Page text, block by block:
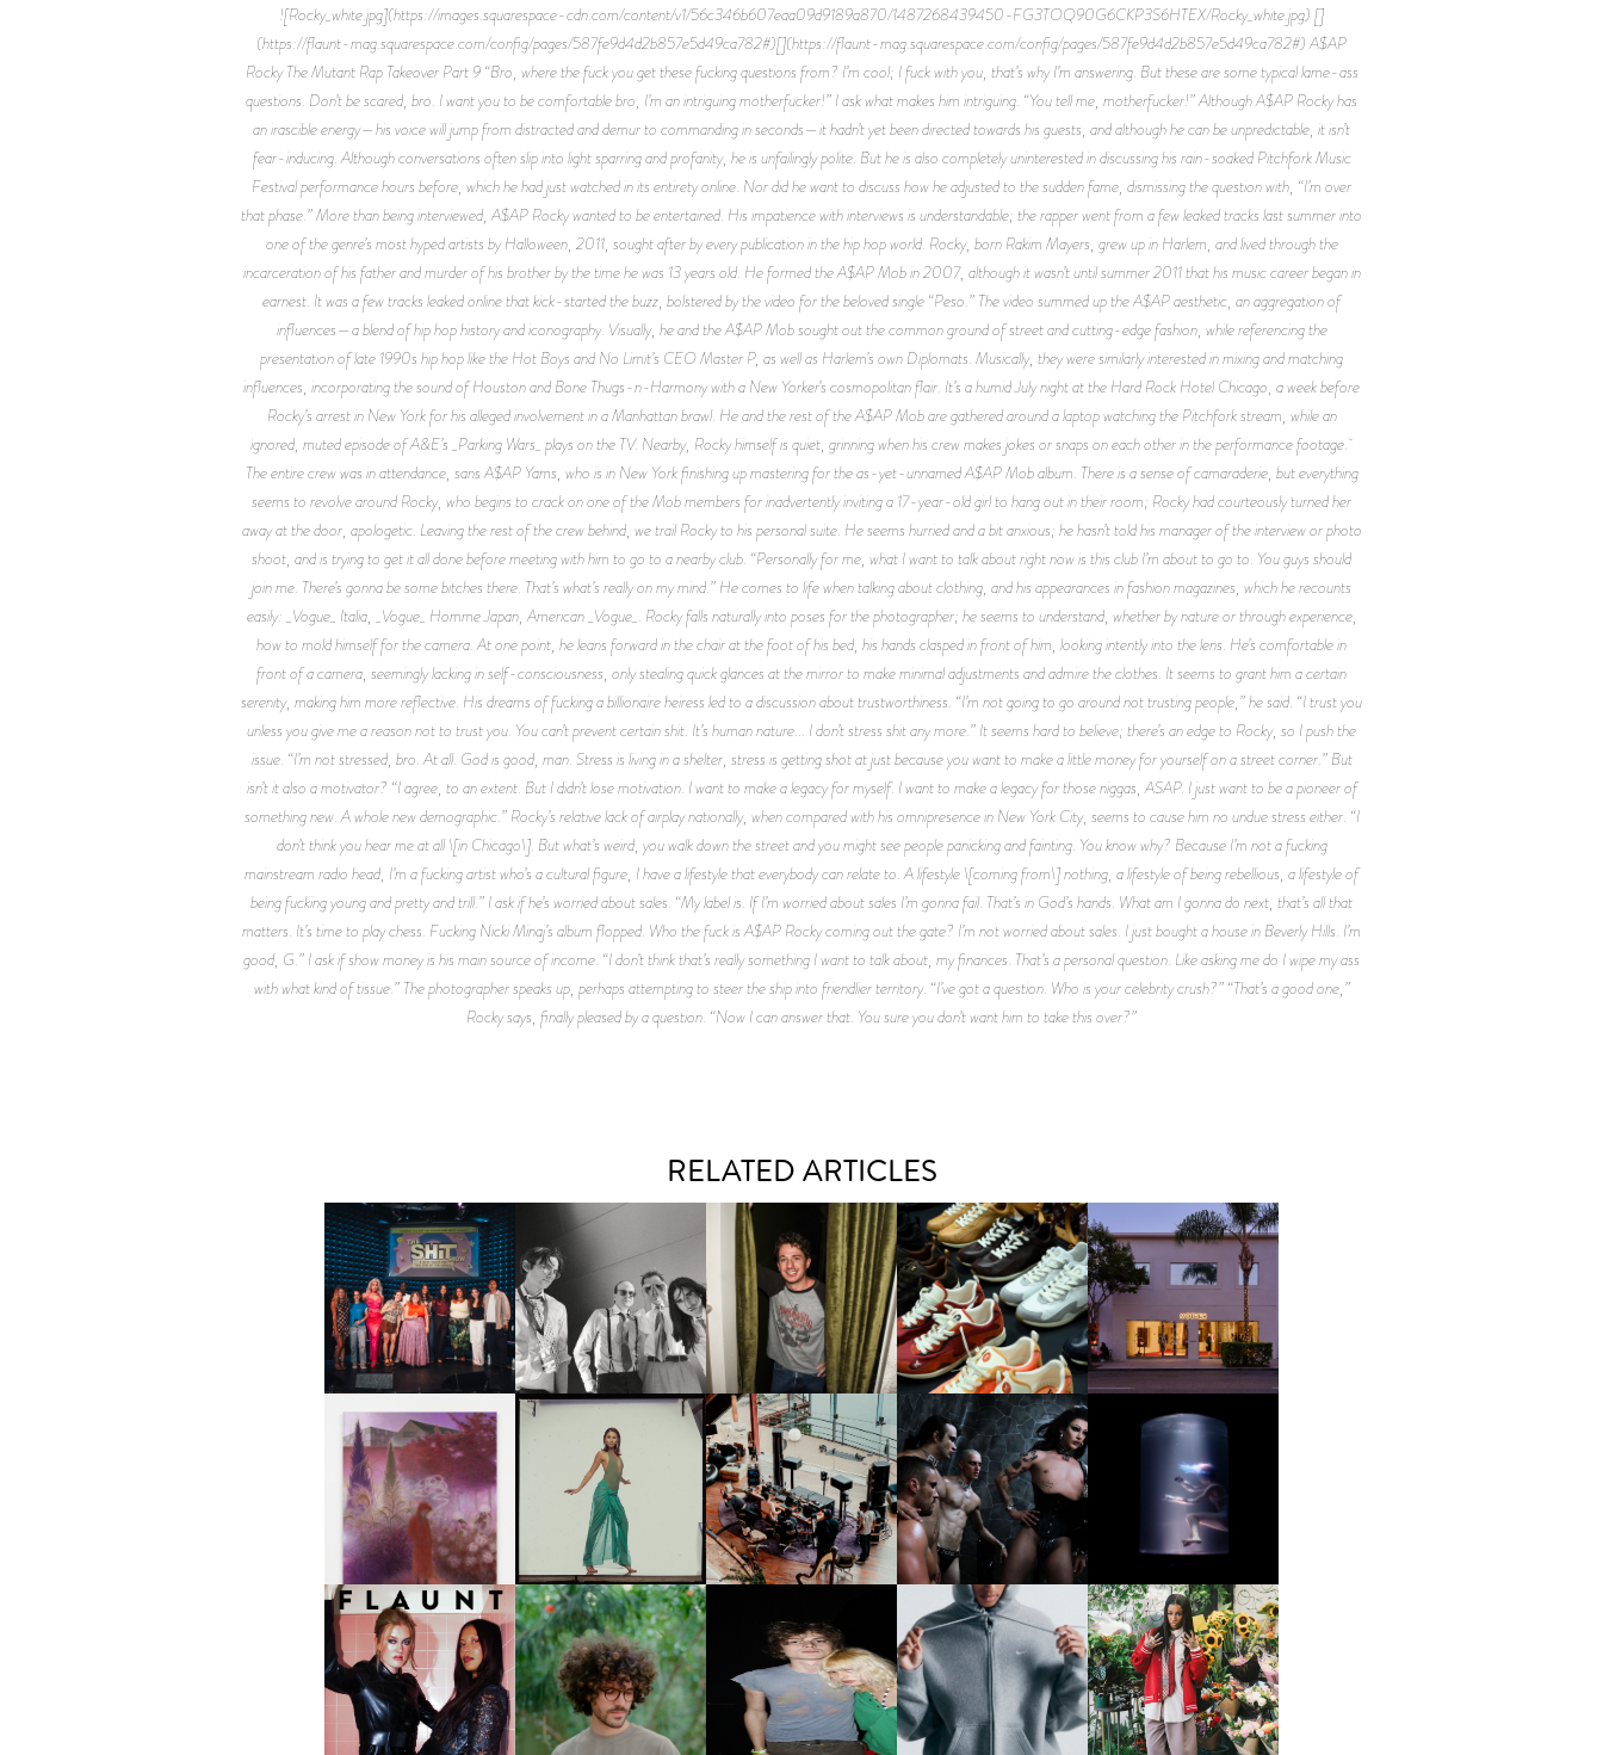
![Rocky_white.jpg](https://images.squarespace-cdn.com/content/v1/56c346b607eaa09d9189a870/1487268439450-FG3TOQ90G6CKP3S6HTEX/Rocky_white.jpg) []
(https://flaunt-mag.squarespace.com/config/pages/587fe9d4d2b857e5d49ca782#)[](https://flaunt-mag.squarespace.com/config/pages/587fe9d4d2b857e5d49ca782#) A$AP
Rocky The Mutant Rap Takeover Part 9 “Bro, where the fuck you get these fucking questions from? I’m cool; I fuck with you, that’s why I’m answering. But these are some typical lame-ass
questions. Don’t be scared, bro. I want you to be comfortable bro, I’m an intriguing motherfucker!” I ask what makes him intriguing. “You tell me, motherfucker!” Although A$AP Rocky has
an irascible energy—his voice will jump from distracted and demur to commanding in seconds—it hadn’t yet been directed towards his guests, and although he can be unpredictable, it isn’t
fear-inducing. Although conversations often slip into light sparring and profanity, he is unfailingly polite. But he is also completely uninterested in discussing his rain-soaked Pitchfork Music
Festival performance hours before, which he had just watched in its entirety online. Nor did he want to discuss how he adjusted to the sudden fame, dismissing the question with, “I’m over
that phase.” More than being interviewed, A$AP Rocky wanted to be entertained. His impatience with interviews is understandable; the rapper went from a few leaked tracks last summer into
one of the genre’s most hyped artists by Halloween, 2011, sought after by every publication in the hip hop world. Rocky, born Rakim Mayers, grew up in Harlem, and lived through the
incarceration of his father and murder of his brother by the time he was 13 years old. He formed the A$AP Mob in 2007, although it wasn’t until summer 2011 that his music career began in
earnest. It was a few tracks leaked online that kick-started the buzz, bolstered by the video for the beloved single “Peso.” The video summed up the A$AP aesthetic, an aggregation of
influences—a blend of hip hop history and iconography. Visually, he and the A$AP Mob sought out the common ground of street and cutting-edge fashion, while referencing the
presentation of late 1990s hip hop like the Hot Boys and No Limit’s CEO Master P, as well as Harlem’s own Diplomats. Musically, they were similarly interested in mixing and matching
influences, incorporating the sound of Houston and Bone Thugs-n-Harmony with a New Yorker’s cosmopolitan flair. It’s a humid July night at the Hard Rock Hotel Chicago, a week before
Rocky’s arrest in New York for his alleged involvement in a Manhattan brawl. He and the rest of the A$AP Mob are gathered around a laptop watching the Pitchfork stream, while an
ignored, muted episode of A&E’s _Parking Wars_ plays on the TV. Nearby, Rocky himself is quiet, grinning when his crew makes jokes or snaps on each other in the performance footage.
The entire crew was in attendance, sans A$AP Yams, who is in New York finishing up mastering for the as-yet-unnamed A$AP Mob album. There is a sense of camaraderie, but everything
seems to revolve around Rocky, who begins to crack on one of the Mob members for inadvertently inviting a 17-year-old girl to hang out in their room; Rocky had courteously turned her
away at the door, apologetic. Leaving the rest of the crew behind, we trail Rocky to his personal suite. He seems hurried and a bit anxious; he hasn’t told his manager of the interview or photo
shoot, and is trying to get it all done before meeting with him to go to a nearby club. “Personally for me, what I want to talk about right now is this club I’m about to go to. You guys should
join me. There’s gonna be some bitches there. That’s what’s really on my mind.” He comes to life when talking about clothing, and his appearances in fashion magazines, which he recounts
easily: _Vogue_ Italia, _Vogue_ Homme Japan, American _Vogue_. Rocky falls naturally into poses for the photographer; he seems to understand, whether by nature or through experience,
how to mold himself for the camera. At one point, he leans forward in the chair at the foot of his bed, his hands clasped in front of him, looking intently into the lens. He’s comfortable in
front of a camera, seemingly lacking in self-consciousness, only stealing quick glances at the mirror to make minimal adjustments and admire the clothes. It seems to grant him a certain
serenity, making him more reflective. His dreams of fucking a billionaire heiress led to a discussion about trustworthiness. “I’m not going to go around not trusting people,” he said. “I trust you
unless you give me a reason not to trust you. You can’t prevent certain shit. It’s human nature... I don’t stress shit any more.” It seems hard to believe; there’s an edge to Rocky, so I push the
issue. “I’m not stressed, bro. At all. God is good, man. Stress is living in a shelter, stress is getting shot at just because you want to make a little money for yourself on a street corner.” But
isn’t it also a motivator? “I agree, to an extent. But I didn’t lose motivation. I want to make a legacy for myself. I want to make a legacy for those niggas, ASAP. I just want to be a pioneer of
something new. A whole new demographic.” Rocky’s relative lack of airplay nationally, when compared with his omnipresence in New York City, seems to cause him no undue stress either. “I
don’t think you hear me at all \[in Chicago\]. But what’s weird, you walk down the street and you might see people panicking and fainting. You know why? Because I’m not a fucking
mainstream radio head, I’m a fucking artist who’s a cultural figure, I have a lifestyle that everybody can relate to. A lifestyle \[coming from\] nothing, a lifestyle of being rebellious, a lifestyle of
being fucking young and pretty and trill.” I ask if he’s worried about sales. “My label is. If I’m worried about sales I’m gonna fail. That’s in God’s hands. What am I gonna do next, that’s all that
matters. It’s time to play chess. Fucking Nicki Minaj’s album flopped. Who the fuck is A$AP Rocky coming out the gate? I’m not worried about sales. I just bought a house in Beverly Hills. I’m
good, G.” I ask if show money is his main source of income. “I don’t think that’s really something I want to talk about, my finances. That’s a personal question. Like asking me do I wipe my ass
with what kind of tissue.” The photographer speaks up, perhaps attempting to steer the ship into friendlier territory. “I’ve got a question. Who is your celebrity crush?” “That’s a good one,”
Rocky says, finally pleased by a question. “Now I can answer that. You sure you don’t want him to take this over?”
RELATED ARTICLES
SHIT YOU SHOULD CARE
ABOUT | “SHIT SHOW” IN
NYC
DIIV | NEW SINGLE, "THE
FOUNTAIN" AHEAD OF
UPCOMING ALBUM, ZIRP!
FLAUNT & LUCKY BRAND
CELEBRATE THE CHARLIE
PUTH CAMPAIGN AT THE
MULBERRY, NYC
LOUIS VUITTON | LV DROP
300 SNEAKER
MOTHER | FIRST-EVER
FLAGSHIP LOCATION
GUIMI YOU | SUSPEND
ACTION, BECOME WHOLE
CARNEGIE MUSEUM OF
ART | PHOTOGRAPHY ON
VIEW AT THE 59TH
CARNEGIE
INTERNATIONAL, ‘IF THE
WORD WE’
FRED AGAIN.. & LATIN
MAFIA | NEW MIXTAPE, "9
MONTHS & 50 HOURS"
VIOLET CHACHKI |
LAUNCHES FASHION
BRAND DARDO
OXIS | UNDER THE
SURFACE
ICONA POP | SOMATIC, IN
A SENSE
FKJ INVITES US TO SLOW
DOWN WITH “HOW MUCH
DOES IT TAKE TO SHIFT IT
ALL” AHEAD OF
FORTHCOMING ALBUM
“TYBER”
AND ALWAYS FOREVER
FESTIVAL | THIRD TIME'S A
CHARM
NIKE | INTRODUCES THE
STUDIO FLEECE
COLLECTION
BKTHERULA | FORWARD,
SWIFTLY, WITHOUT
RUMINATION!